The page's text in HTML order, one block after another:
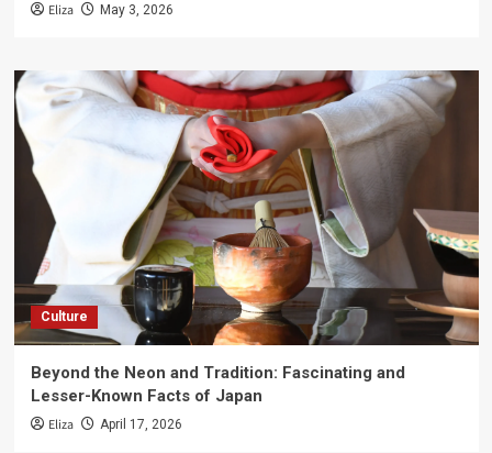
Eliza May 3, 2026
Culture
Beyond the Neon and Tradition: Fascinating and
Lesser-Known Facts of Japan
Eliza April 17, 2026